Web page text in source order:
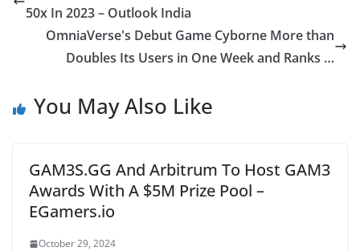
50x In 2023 – Outlook India
OmniaVerse's Debut Game Cyborne More than
Doubles Its Users in One Week and Ranks …
You May Also Like
GAM3S.GG And Arbitrum To Host GAM3
Awards With A $5M Prize Pool –
EGamers.io
October 29, 2024